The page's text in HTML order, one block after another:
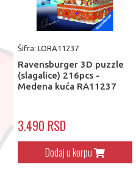
Šifra: LORA11237
Ravensburger 3D puzzle
(slagalice) 216pcs -
Medena kuća RA11237
3.490 RSD
Dodaj u korpu